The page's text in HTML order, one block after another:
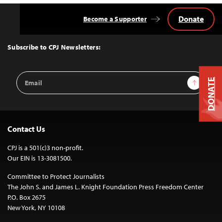
Top
Subscribe to CPJ Newsletters:
Email
Address
Sign Up
Become a Supporter Donate
Contact Us
CPJ is a 501(c)3 non-profit.
Our EIN is 13-3081500.
Committee to Protect Journalists
The John S. and James L. Knight Foundation Press Freedom Center
P.O. Box 2675
New York, NY 10108
DONATE